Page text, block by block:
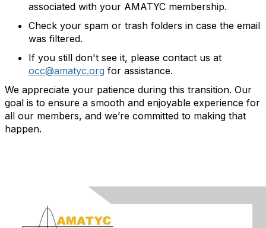
associated with your AMATYC membership.
Check your spam or trash folders in case the email
was filtered.
If you still don't see it, please contact us at
occ@amatyc.org for assistance.
We appreciate your patience during this transition. Our
goal is to ensure a smooth and enjoyable experience for
all our members, and we’re committed to making that
happen.